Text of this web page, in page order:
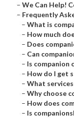
– We Can Help!
– Frequently
– What is
– How much
– Does
– Can
– Is companion
– How do I get
– What
– Why choose
– How does
– Is